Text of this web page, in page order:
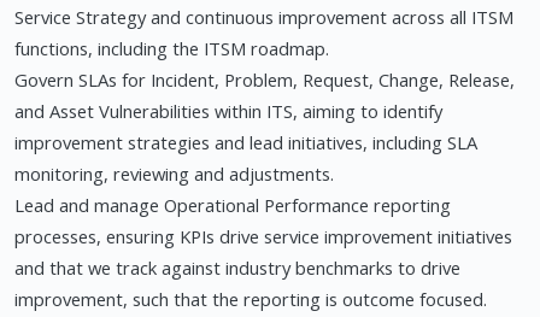
Service Strategy and continuous improvement across all ITSM
functions, including the ITSM roadmap.
Govern SLAs for Incident, Problem, Request, Change, Release,
and Asset Vulnerabilities within ITS, aiming to identify
improvement strategies and lead initiatives, including SLA
monitoring, reviewing and adjustments.
Lead and manage Operational Performance reporting
processes, ensuring KPIs drive service improvement initiatives
and that we track against industry benchmarks to drive
improvement, such that the reporting is outcome focused.